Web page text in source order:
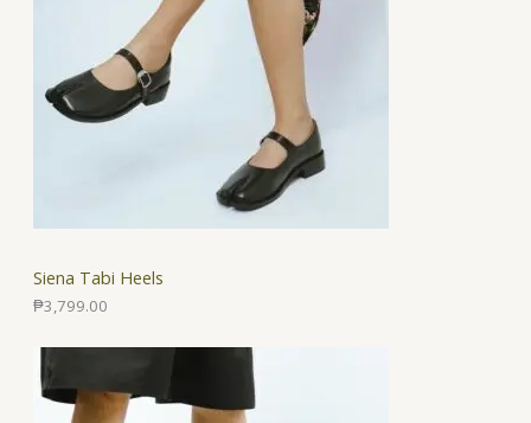
Siena Tabi Heels
₱3,799.00